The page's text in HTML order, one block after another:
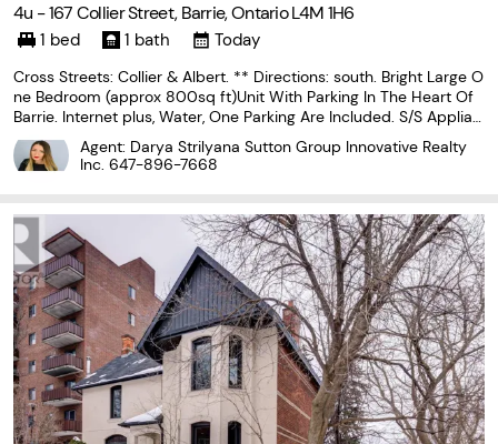
4u - 167 Collier Street, Barrie, Ontario L4M 1H6
1 bed 1 bath Today
Cross Streets: Collier & Albert. ** Directions: south. Bright Large O
ne Bedroom (approx 800sq ft)Unit With Parking In The Heart Of
Barrie. Internet plus, Water, One Parking Are Included. S/S Applian
ces, Own Washer/Dryer, Glass Door Oversized Shower, 9.5' Ceilin
gs, Hardwood Fl, Pot Lights, Kitchen...
Agent: Darya Strilyana Sutton Group Innovative Realty
Inc. 647-896-7668